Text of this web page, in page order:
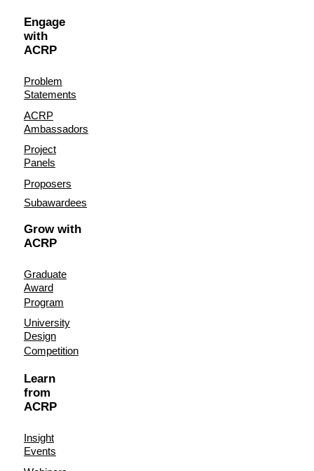
Engage
with
ACRP
Problem
Statements
ACRP
Ambassadors
Project
Panels
Proposers
Subawardees
Grow with
ACRP
Graduate
Award
Program
University
Design
Competition
Learn
from
ACRP
Insight
Events